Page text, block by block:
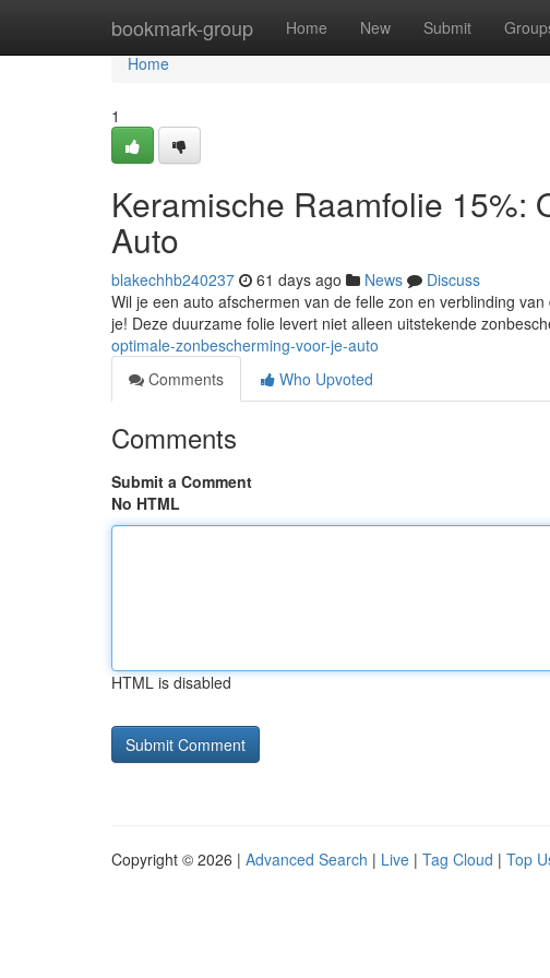
bookmark-group Home New Submit
Home
Home
1
Keramische Raamfolie 15%:
Auto
blakechhb240237 61 days ago News
Discuss
Wil je een auto afschermen van de felle zon en verblinding
je! Deze duurzame folie levert niet alleen uitstekende
optimale-zonbescherming-voor-je-auto
Comments
Who Upvoted
Comments
Submit a Comment
No HTML
HTML is disabled
Copyright © 2026 | Advanced Search | Live | Tag Cloud | Top